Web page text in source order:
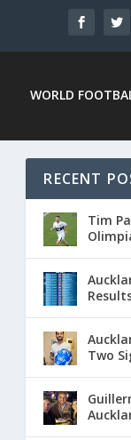
WORLD
RECENT
Tim
Two